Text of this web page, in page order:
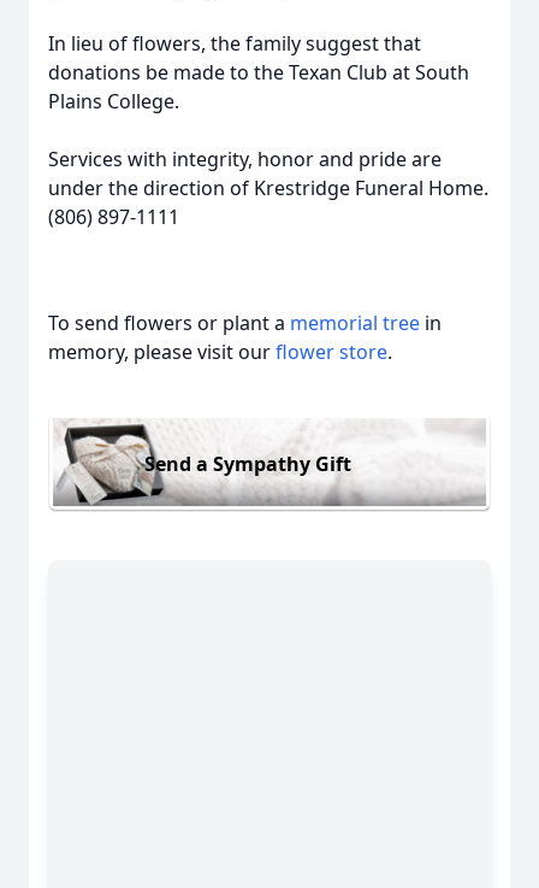
In lieu of flowers, the family suggest that
donations be made to the Texan Club at South
Plains College.
Services with integrity, honor and pride are
under the direction of Krestridge Funeral Home.
(806) 897-1111
To send flowers or plant a memorial tree in
memory, please visit ourflower store.
Send a Sympathy Gift